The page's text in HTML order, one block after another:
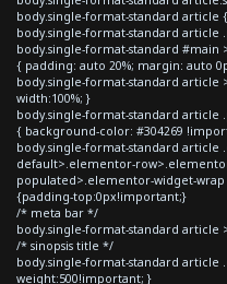
body.single-format-standard article
body.single-format-standard
body.single-format-standard #main
{ padding: auto 20%; margin: auto
body.single-format-standard article
width:100%; }
body.single-format-standard article
{ background-color: #304269
body.single-format-standard article
default>.elementor-
populated>.elementor-widget-wrap
{padding-top:0px!important;}
/* meta bar */
body.single-format-standard article
/* sinopsis title */
body.single-format-standard
weight:500!important; }